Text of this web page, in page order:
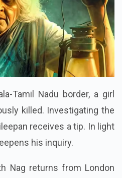
Tamil Nadu border, a girl
killed. Investigating the
receives a tip. In light